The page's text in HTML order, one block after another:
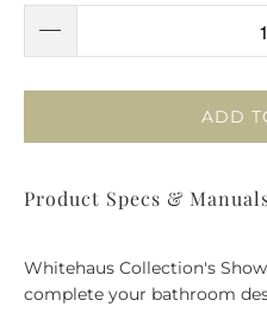
ADD
Product Specs &
Whitehaus Collection's
complete your bathroom